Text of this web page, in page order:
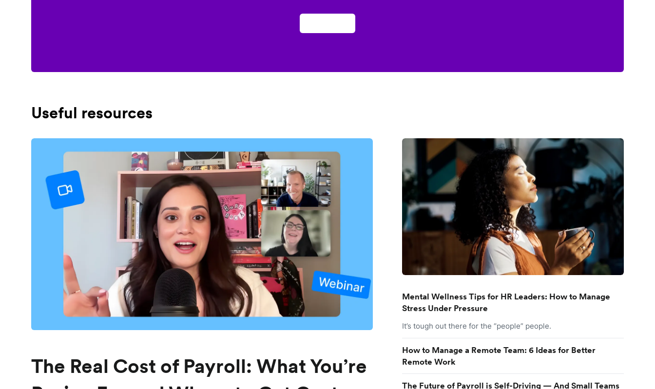
Useful resources
The Real Cost of Payroll: What You’re
Mental Wellness Tips for HR Leaders: How to Manage
Stress Under Pressure
It’s tough out there for the “people” people.
How to Manage a Remote Team: 6 Ideas for Better
Remote Work
The Future of Payroll is Self-Driving — And Small Teams